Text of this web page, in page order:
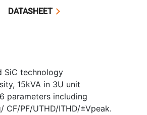
DATASHEET
SiC technology
15kVA in 3U unit
parameters including
CF/PF/UTHD/ITHD/±Vpeak.